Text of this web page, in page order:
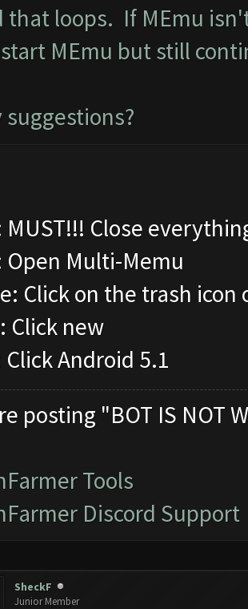
that loops. If MEmu
MEmu but still
suggestions?
MUST!!! Close
Open Multi-Memu
Click on the trash icon
Click new
Android 5.1
posting "BOT IS NOT
Tools
Discord Support
SheckF
Junior Member